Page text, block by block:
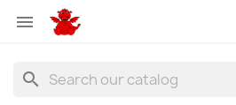

search